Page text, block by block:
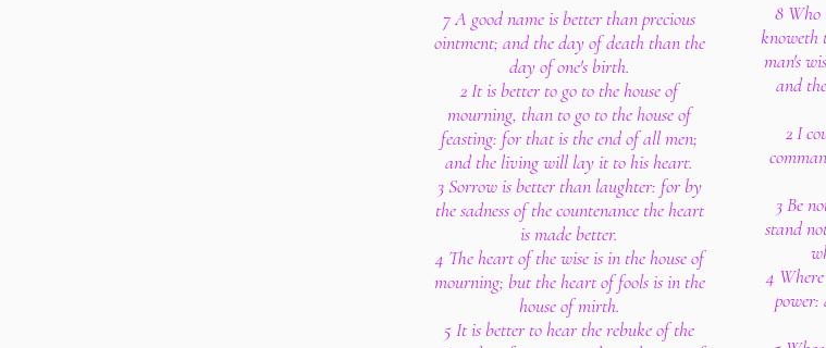
7 A good name is better than precious
ointment; and the day of death than the
day of one's birth.
2 It is better to go to the house of
mourning, than to go to the house of
feasting: for that is the end of all men;
and the living will lay it to his heart.
3 Sorrow is better than laughter: for by
the sadness of the countenance the heart
is made better.
4 The heart of the wise is in the house of
mourning; but the heart of fools is in the
house of mirth.
5 It is better to hear the rebuke of the
8 Who
knoweth
man's
and
2 I
3 Be
stand
4
power: